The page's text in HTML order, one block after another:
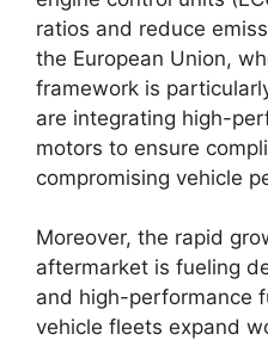
ratios and reduce
the European Union,
framework is
are integrating high-
motors to ensure
compromising vehicle
Moreover, the rapid
aftermarket is fueling
and high-performance
vehicle fleets expand